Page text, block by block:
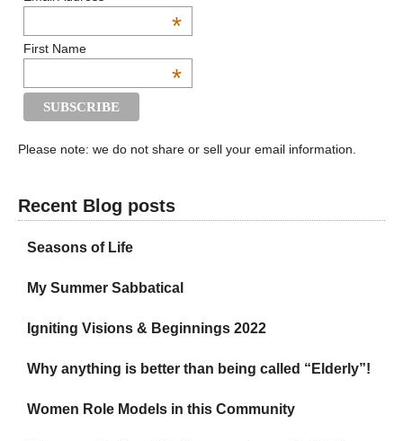
*
First Name
*
Please note: we do not share or sell your email information.
Recent Blog posts
Seasons of Life
My Summer Sabbatical
Igniting Visions & Beginnings 2022
Why anything is better than being called “Elderly”!
Women Role Models in this Community